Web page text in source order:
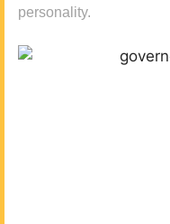
personality.